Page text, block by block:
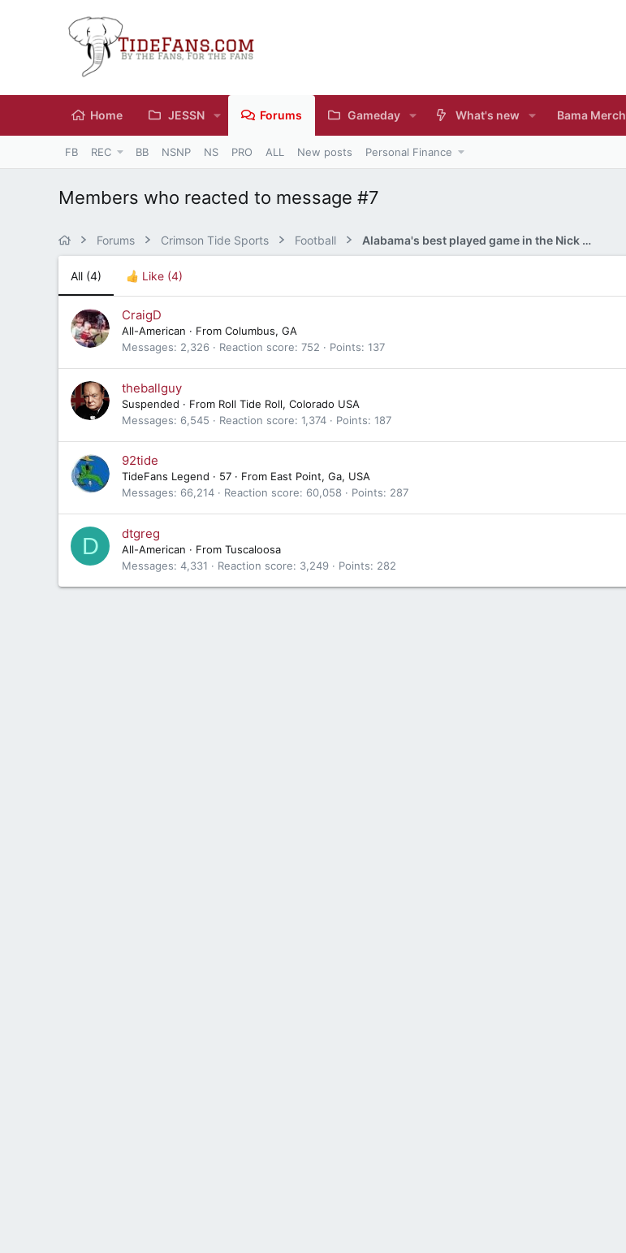
Home JESSN Forums Gameday What's new Bama Merch
FB REC BB NSNP NS PRO ALL New posts Personal Finance
Members who reacted to message #7
Forums Crimson Tide Sports Football Alabama's best played game in the Nick Saban era?
All (4) Like (4)
CraigD
All-American · From Columbus, GA
Messages
2,326 Reaction score 752 Points 137
theballguy
Suspended · From Roll Tide Roll, Colorado USA
Messages
6,545 Reaction score 1,374 Points 187
92tide
TideFans Legend · 57 · From East Point, Ga, USA
Messages
66,214 Reaction score 60,058 Points 287
D dtgreg
All-American · From Tuscaloosa
Messages 4,331 Reaction score 3,249 Points 282